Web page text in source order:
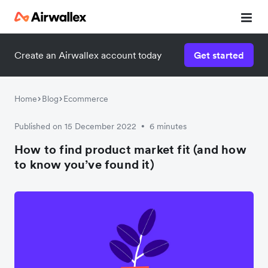
Create an Airwallex account today Get started
Home Blog Ecommerce
Published on 15 December 2022 • 6 minutes
How to find product market fit (and how
to know you’ve found it)